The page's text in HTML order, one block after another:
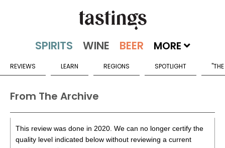
MORE
REVIEWS LEARN REGIONS SPOTLIGHT
From The Archive
This review was done in 2020. We can no longer certify the
quality level indicated below without reviewing a current